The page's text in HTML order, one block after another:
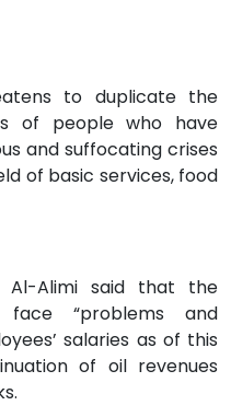
to duplicate the
of people who have
and suffocating crises
of basic services, food
Al-Alimi said that the
face “problems and
salaries as of this
of oil revenues